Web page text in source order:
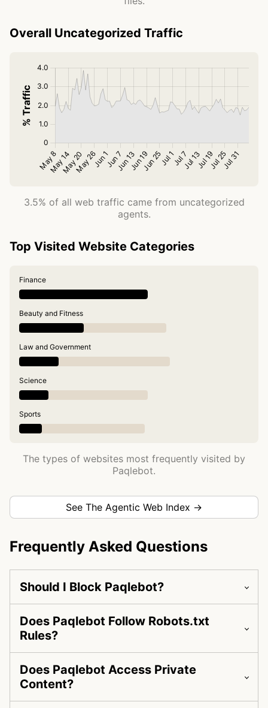
Overall Uncategorized Traffic
3.5% of all web traffic came from uncategorized
agents.
Top Visited Website Categories
Finance
Beauty and Fitness
Law and Government
Science
Sports
The types of websites most frequently visited by
Paqlebot.
See The Agentic Web Index →
Frequently Asked Questions
Should I Block Paqlebot?
Does Paqlebot Follow Robots.txt
Rules?
Does Paqlebot Access Private
Content?